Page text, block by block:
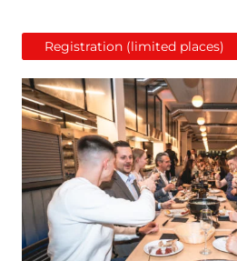
Registration (limited places)